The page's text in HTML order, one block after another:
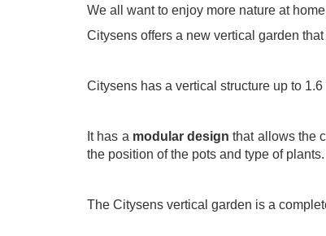
We all want to enjoy more nature at
Citysens offers a new vertical garden
Citysens has a vertical structure up to
It has a modular design that allows the
the position of the pots and type of plants.
The Citysens vertical garden is a